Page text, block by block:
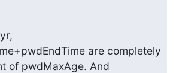
are completely
of pwdMaxAge. And